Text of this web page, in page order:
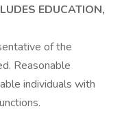
EDUCATION,
of the
Reasonable
individuals with